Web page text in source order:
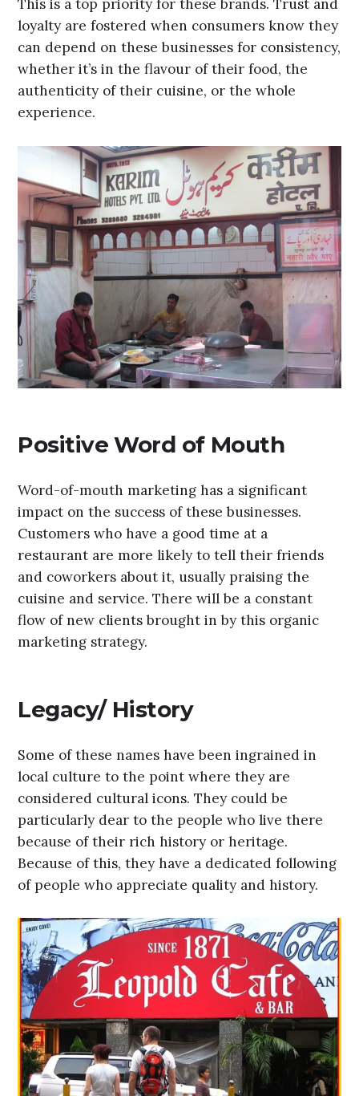
This is a top priority for these brands. Trust and
loyalty are fostered when consumers know they
can depend on these businesses for consistency,
whether it’s in the flavour of their food, the
authenticity of their cuisine, or the whole
experience.
Positive Word of Mouth
Word-of-mouth marketing has a significant
impact on the success of these businesses.
Customers who have a good time at a
restaurant are more likely to tell their friends
and coworkers about it, usually praising the
cuisine and service. There will be a constant
flow of new clients brought in by this organic
marketing strategy.
Legacy/ History
Some of these names have been ingrained in
local culture to the point where they are
considered cultural icons. They could be
particularly dear to the people who live there
because of their rich history or heritage.
Because of this, they have a dedicated following
of people who appreciate quality and history.